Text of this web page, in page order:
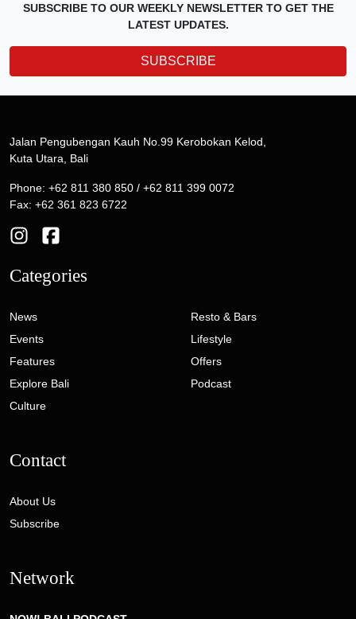
SUBSCRIBE TO OUR WEEKLY NEWSLETTER TO GET THE
LATEST UPDATES.
SUBSCRIBE
Jalan Pengubengan Kauh No.99 Kerobokan Kelod,
Kuta Utara, Bali
Phone: +62 811 380 850 / +62 811 399 0072
Fax: +62 361 823 6722
Categories
News
Events
Features
Explore Bali
Culture
Resto & Bars
Lifestyle
Offers
Podcast
Contact
About Us
Subscribe
Network